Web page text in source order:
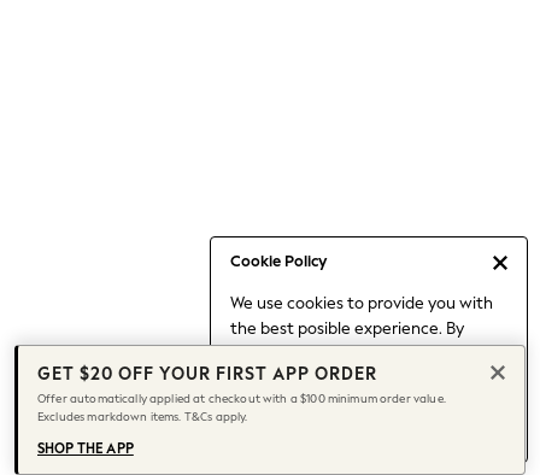
Cookie Policy
We use cookies to provide you with
the best posible experience. By
to our use of cookies.
Find out moreabout managing your
cookie settings.
Capsule Wardrobe
Chocolate Brown
Knee High Boots
Winter Sun
THE SET
Coats
GET $20 OFF YOUR FIRST APP ORDER
Offer automatically applied at checkout with a $100 minimum order value.
Excludes markdown items. T&Cs apply.
SHOP THE APP